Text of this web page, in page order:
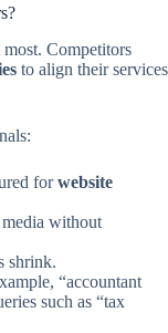
Competitors
to align their services
forwebsite
media without
shrink.
“accountant
such as “tax